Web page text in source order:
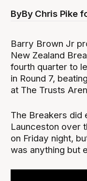
ByBy Chris Pike
Barry Brown Jr
New Zealand
fourth quarter to
in Round 7,
at The Trusts
The Breakers did
Launceston over
on Friday night,
was anything but